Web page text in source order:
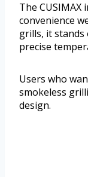
The
convenience
grills, it
precise
Users who
smokeless
design.